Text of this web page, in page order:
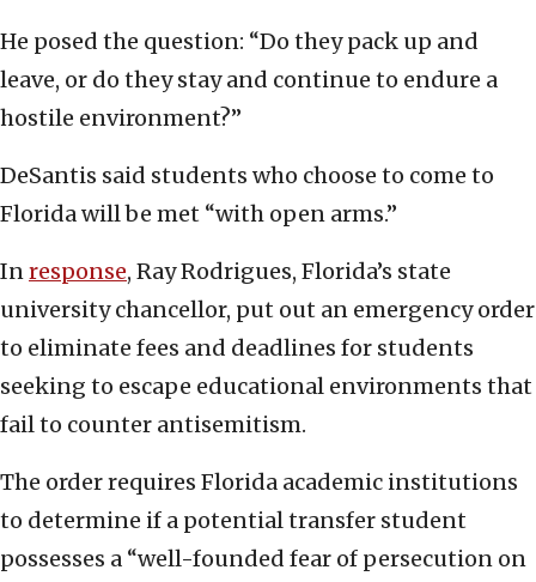
He posed the question: “Do they pack up and
leave, or do they stay and continue to endure a
hostile environment?”
DeSantis said students who choose to come to
Florida will be met “with open arms.”
Inresponse, Ray Rodrigues, Florida’s state
university chancellor, put out an emergency order
to eliminate fees and deadlines for students
seeking to escape educational environments that
fail to counter antisemitism.
The order requires Florida academic institutions
to determine if a potential transfer student
possesses a “well-founded fear of persecution on